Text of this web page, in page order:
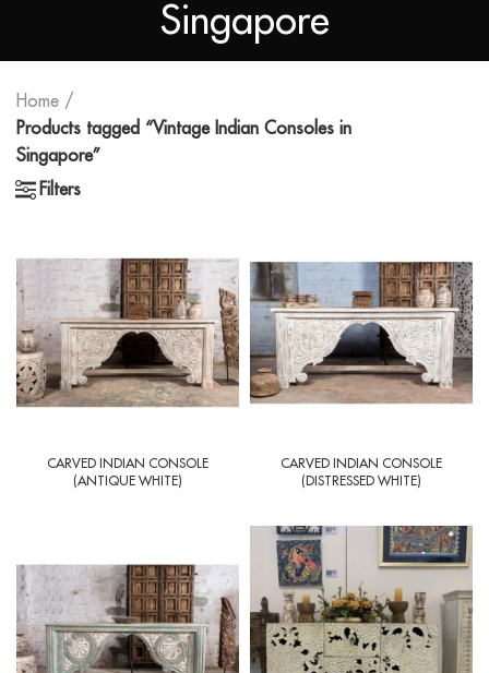
Singapore
Home
Products tagged “Vintage Indian Consoles in
Singapore”
Filters
CARVED INDIAN CONSOLE
(ANTIQUE WHITE)
CARVED INDIAN CONSOLE
(DISTRESSED WHITE)